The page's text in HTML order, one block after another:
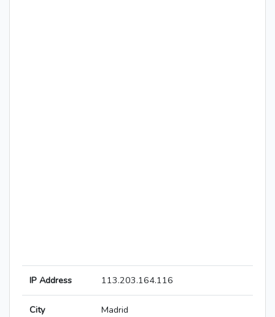
IP Address 113.203.164.116
City Madrid